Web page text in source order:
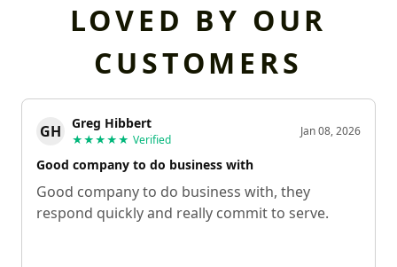
LOVED BY OUR
CUSTOMERS
GH Greg Hibbert
★★★★★ Verified
Jan 08, 2026
Good company to do business with
Good company to do business with, they
respond quickly and really commit to serve.